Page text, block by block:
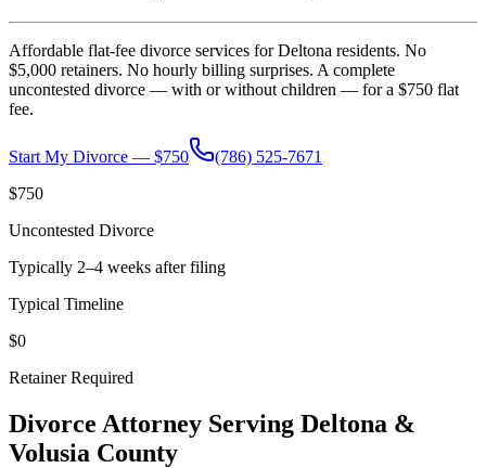
Affordable flat-fee divorce services forDeltona residents. No
$5,000 retainers. No hourly billing surprises. A complete
uncontested divorce — with or without children — for a $750 flat
fee.
Start My Divorce — $750
(786) 525-7671
$750
Uncontested Divorce
Typically 2–4 weeks after filing
Typical Timeline
$0
Retainer Required
Divorce Attorney Serving Deltona &
Volusia County